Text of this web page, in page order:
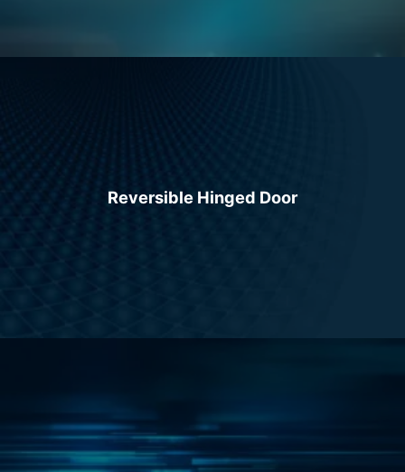
Reversible Hinged Door